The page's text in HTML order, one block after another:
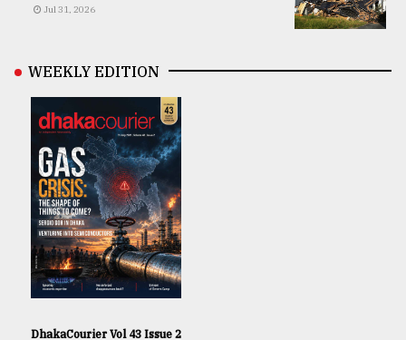
Jul 31, 2026
WEEKLY EDITION
DhakaCourier Vol 43 Issue 2